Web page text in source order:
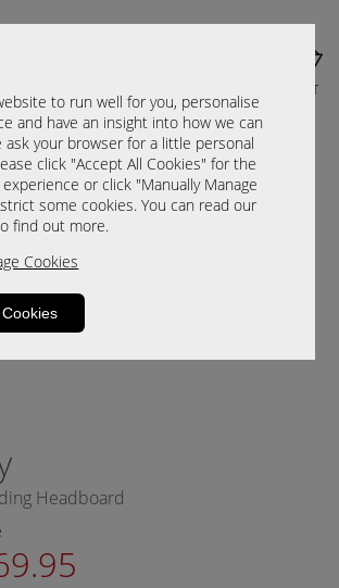
to run well for you, personalise
and have an insight into how we can
ask your browser for a little personal
click "Accept All Cookies" for the
or click "Manually Manage
some cookies. You can read our
find out more.
Cookies
CART
Headboard